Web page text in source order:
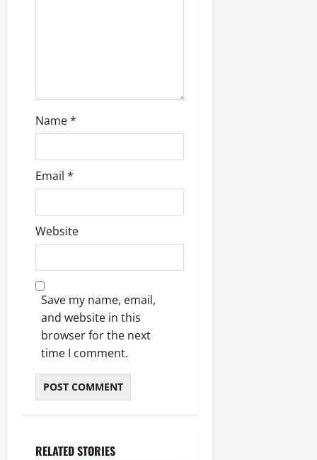
Name*
Email *
Website
Save my name, email,
and website in this
browser for the next
time I comment.
RELATED STORIES